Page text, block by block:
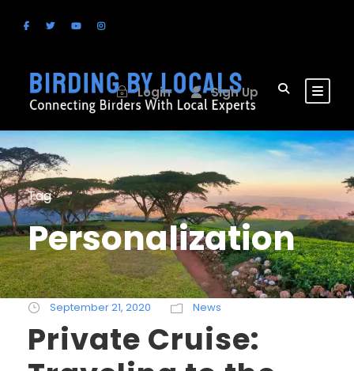
Login Sign Up
Tag
Personalization
September 21, 2020 News
Private Cruise: